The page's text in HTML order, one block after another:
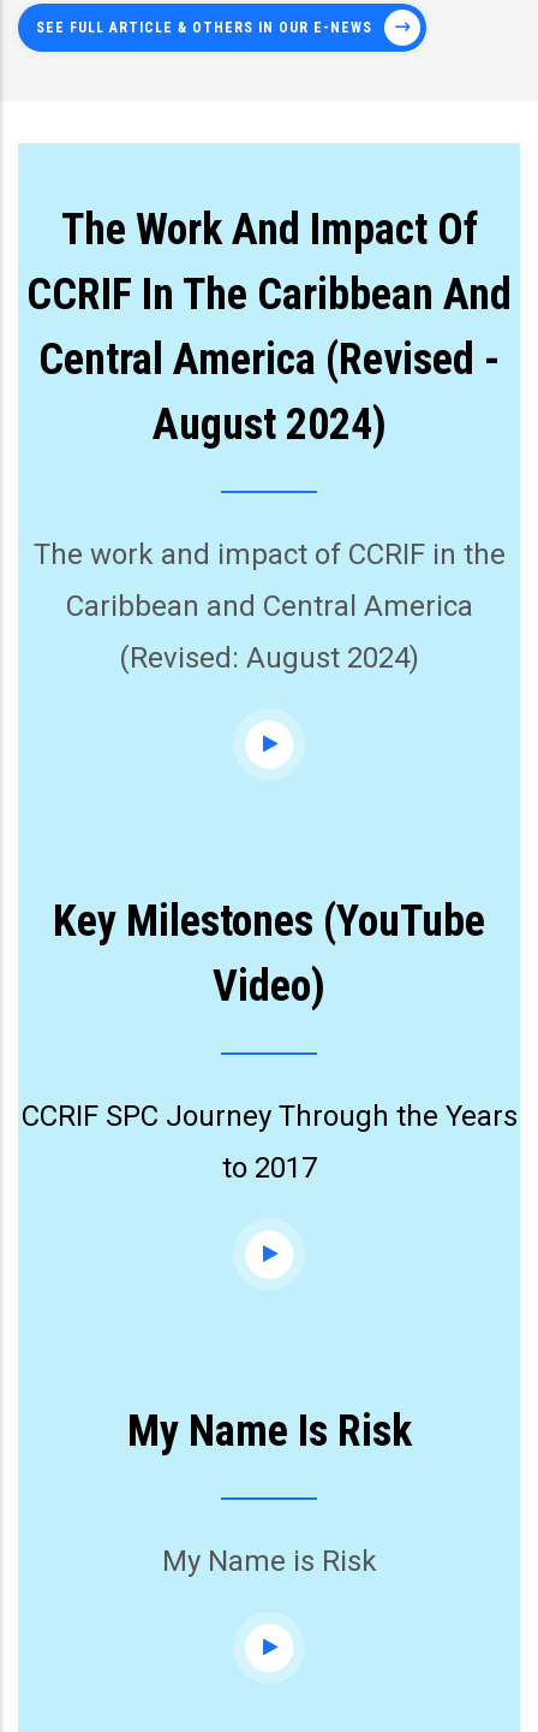
SEE FULL ARTICLE & OTHERS IN OUR E-NEWS
The Work And Impact Of
CCRIF In The Caribbean And
Central America (Revised -
August 2024)
The work and impact of CCRIF in the
Caribbean and Central America
(Revised: August 2024)
Key Milestones (YouTube
Video)
CCRIF SPC Journey Through the Years
to 2017
My Name Is Risk
My Name is Risk